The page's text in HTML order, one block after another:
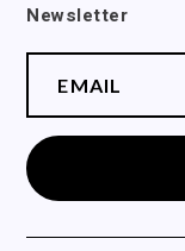
Newsletter